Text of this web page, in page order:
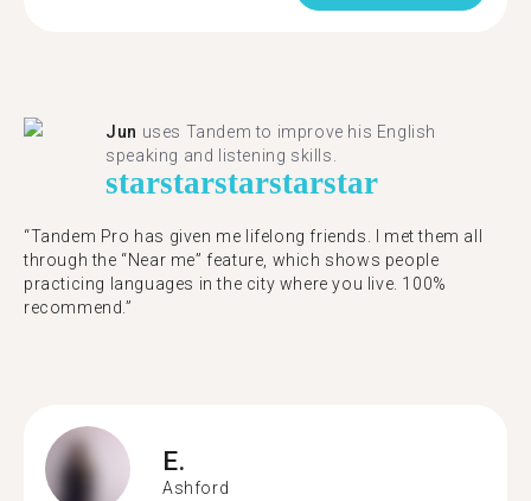
Jun uses Tandem to improve his English
speaking and listening skills.
starstarstarstarstar
“Tandem Pro has given me lifelong friends. I met them all
through the “Near me” feature, which shows people
practicing languages in the city where you live. 100%
recommend.”
E.
Ashford